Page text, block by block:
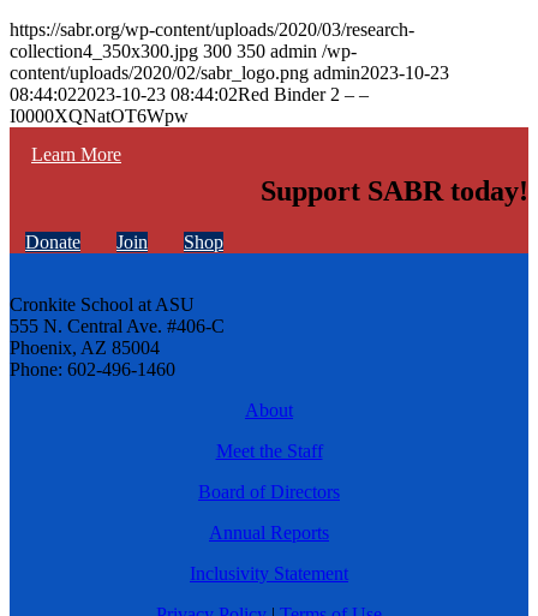
Learn More
https://sabr.org/wp-content/uploads/2020/03/research-
collection4_350x300.jpg 300 350 admin /wp-
content/uploads/2020/02/sabr_logo.png admin2023-10-23
08:44:022023-10-23 08:44:02Red Binder 2 – –
I0000XQNatOT6Wpw
Support SABR today!
Donate Join Shop
Cronkite School at ASU
555 N. Central Ave. #406-C
Phoenix, AZ 85004
Phone: 602-496-1460
About
Meet the Staff
Board of Directors
Annual Reports
Inclusivity Statement